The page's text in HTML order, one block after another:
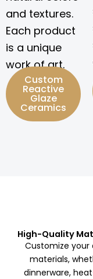
and textures.
Each product
is a unique
work of art.
Custom
Reactive
Glaze
Ceramics
High-Quality
Customize
materials,
dinnerware,